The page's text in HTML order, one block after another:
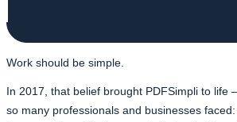
Work should be simple.
In 2017, that belief brought PDFSimpli to life
so many professionals and businesses